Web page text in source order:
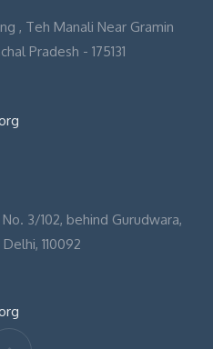
, Teh Manali Near Gramin
Pradesh - 175131
3/102, behind Gurudwara,
110092